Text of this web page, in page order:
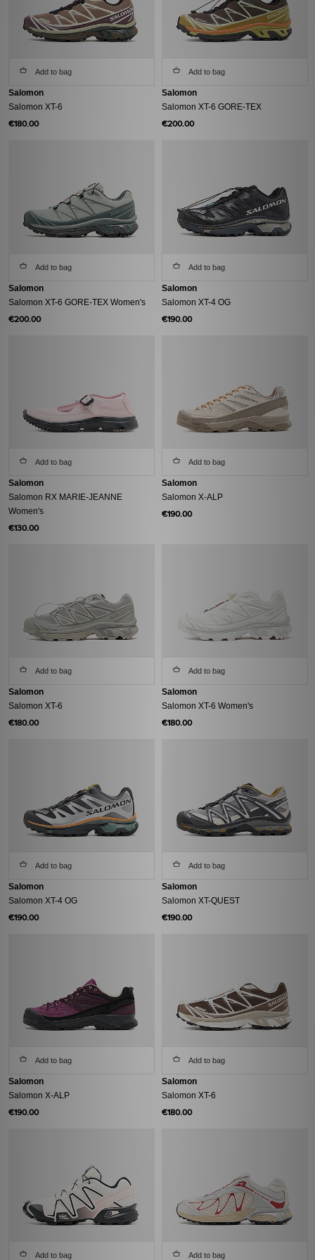
Add to bag
Salomon
Salomon XT-6
€180.00
Add to bag
Salomon
Salomon XT-6 GORE-TEX
€200.00
Add to bag
Salomon
Salomon XT-6 GORE-TEX Women's
€200.00
Add to bag
Salomon
Salomon XT-4 OG
€190.00
Add to bag
Salomon
Salomon RX MARIE-JEANNE
Women's
€130.00
Add to bag
Salomon
Salomon X-ALP
€190.00
Add to bag
Salomon
Salomon XT-6
€180.00
Add to bag
Salomon
Salomon XT-6 Women's
€180.00
Add to bag
Salomon
Salomon XT-4 OG
€190.00
Add to bag
Salomon
Salomon XT-QUEST
€190.00
Add to bag
Salomon
Salomon X-ALP
€190.00
Add to bag
Salomon
Salomon XT-6
€180.00
Add to bag Add to bag